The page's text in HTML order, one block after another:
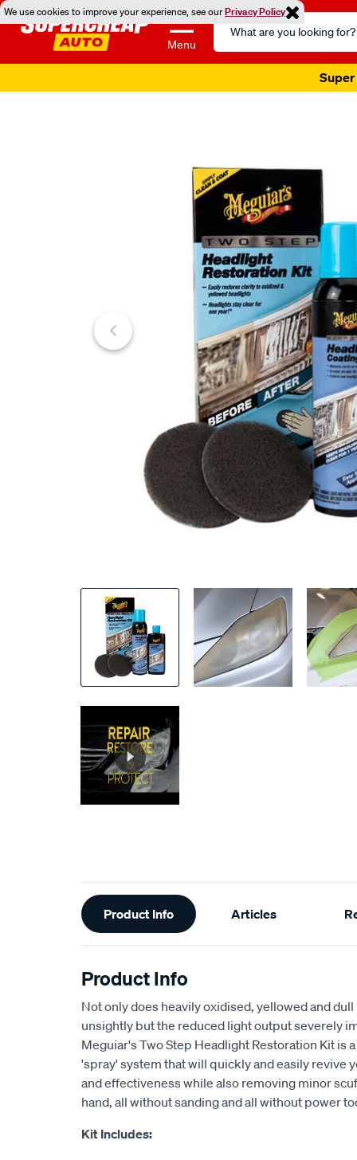
We use cookies to improve your experience, see ourPrivacy Policy
Menu
Search
Catalog
Super
Additional
Information
Product Info Articles
Product Info
Not only does heavily oxidised, yellowed and
unsightly but the reduced light output severely
Meguiar's Two Step Headlight Restoration Kit is
'spray' system that will quickly and easily revive
and effectiveness while also removing minor
hand, all without sanding and all without power
Kit Includes: